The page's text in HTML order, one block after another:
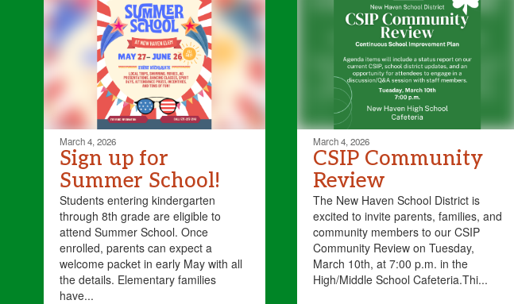
March 4, 2026
Sign up for
Summer School!
Students entering kindergarten
through 8th grade are eligible to
attend Summer School. Once
enrolled, parents can expect a
welcome packet in early May with all
the details. Elementary families
have...
March 4, 2026
CSIP Community
Review
The New Haven School District is
excited to invite parents, families, and
community members to our CSIP
Community Review on Tuesday,
March 10th, at 7:00 p.m. in the
High/Middle School Cafeteria.Thi...